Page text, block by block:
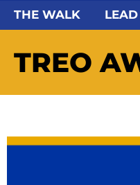
THE WALK
TREO